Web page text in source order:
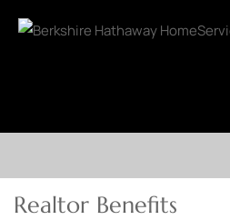
Realtor Benefits